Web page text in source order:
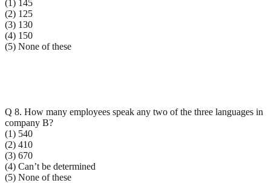
(1) 145
(2) 125
(3) 130
(4) 150
(5) None of these
Q 8. How many employees speak any two of the three languages in
company B?
(1) 540
(2) 410
(3) 670
(4) Can’t be determined
(5) None of these